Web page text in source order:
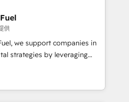
🔹 BOOMS:
buyers With BOOMS,
your buyers, accelerating your
yourself as an undisputed
A methodology designed to
and optimize your
供
we support companies in
strategies by leveraging
their marketing and
growth. Our offer spans
We specialize in CRM